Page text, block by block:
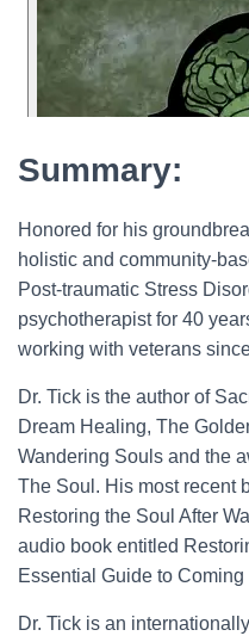
Summary:
Honored for his
holistic and community-
Post-traumatic Stress
psychotherapist for 40
working with veterans
Dr. Tick is the author of
Dream Healing, The
Wandering Souls and the
The Soul. His most recent
Restoring the Soul After
audio book entitled
Essential Guide to Coming
Dr. Tick is an